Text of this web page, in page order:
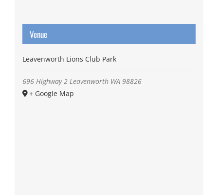
Venue
Leavenworth Lions Club Park
696 Highway 2 Leavenworth WA 98826
+ Google Map